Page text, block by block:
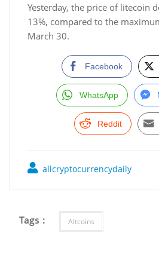
Yesterday, the price of litecoin
13%, compared to the
March 30.
Facebook
WhatsApp
Reddit
allcryptocurrencydaily
Tags : Altcoins